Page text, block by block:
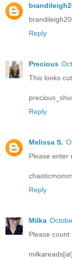
Reply
Precious
This looks
Reply
Melissa S.
Please enter
Reply
Milka
Please count